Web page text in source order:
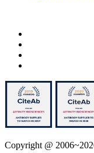
Copyright @